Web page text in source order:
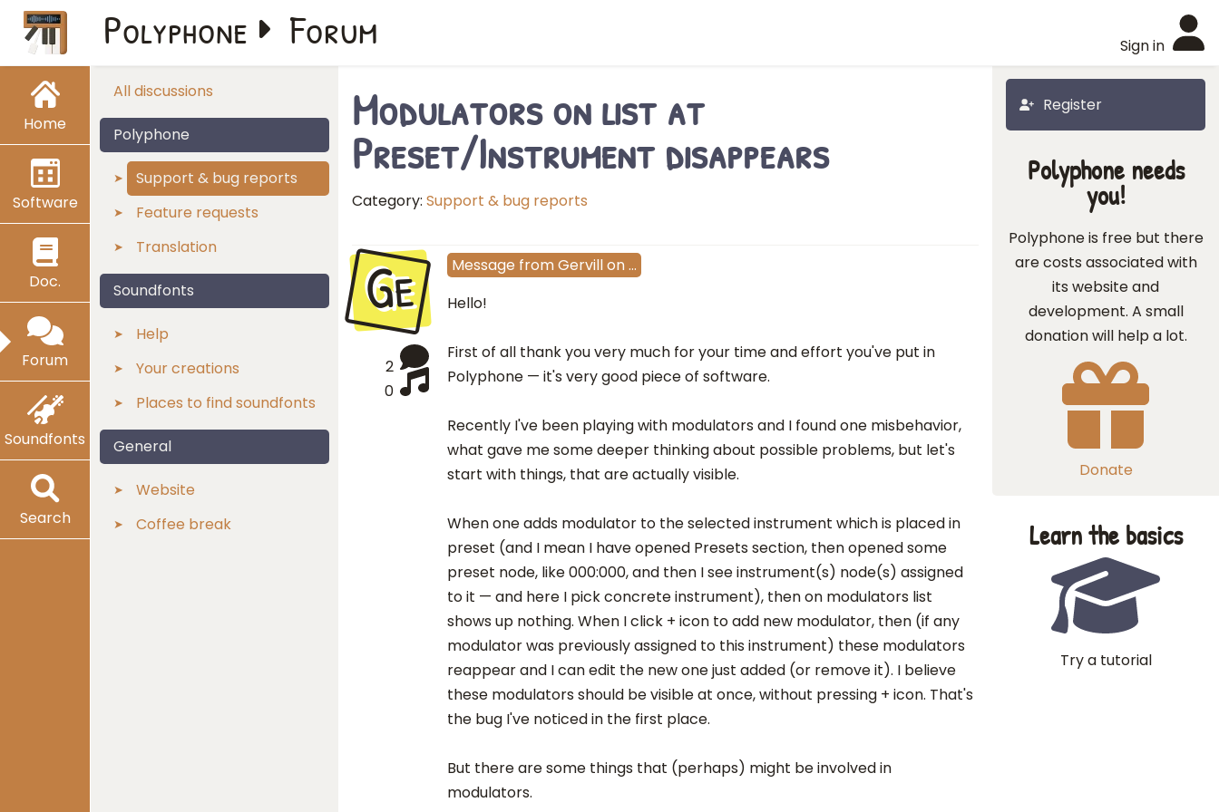
Home
Software
Doc.
Forum
Soundfonts
Search
Sign in
Polyphone Forum
All discussions
Polyphone
Support & bug reports
Feature requests
Translation
Soundfonts
Help
Your creations
Places to find soundfonts
General
Website
Coffee break
Register
Modulators on list at
Preset/Instrument disappears
Category: Support & bug reports
Ge
2
0
Message fromGervillon…
Hello!
First of all thank you very much for your time and effort you've put in
Polyphone — it's very good piece of software.
Recently I've been playing with modulators and I found one misbehavior,
what gave me some deeper thinking about possible problems, but let's
start with things, that are actually visible.
When one adds modulator to the selected instrument which is placed in
preset (and I mean I have opened Presets section, then opened some
preset node, like 000:000, and then I see instrument(s) node(s) assigned
to it — and here I pick concrete instrument), then on modulators list
shows up nothing. When I click + icon to add new modulator, then (if any
modulator was previously assigned to this instrument) these modulators
reappear and I can edit the new one just added (or remove it). I believe
these modulators should be visible at once, without pressing + icon. That's
the bug I've noticed in the first place.
But there are some things that (perhaps) might be involved in
modulators.
Polyphone needs
you!
Polyphone is free but there
are costs associated with
its website and
development. A small
donation will help a lot.
Donate
Learn the basics
Try a tutorial